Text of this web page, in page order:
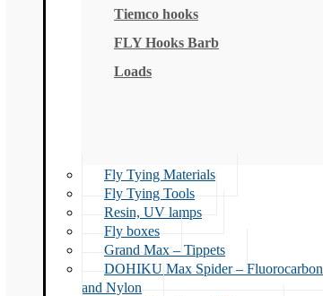
Tiemco hooks
FLY Hooks Barb
Loads
Fly Tying Materials
Fly Tying Tools
Resin, UV lamps
Fly boxes
Grand Max – Tippets
DOHIKU Max Spider – Fluorocarbon
and Nylon